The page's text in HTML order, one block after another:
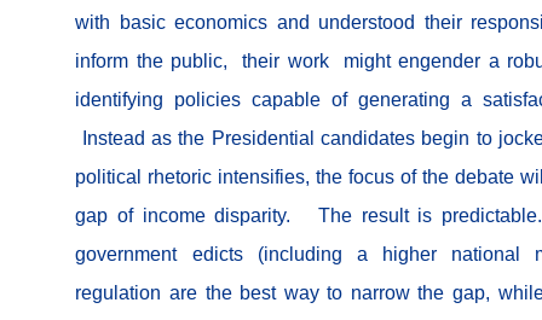
with basic economics and understood their
inform the public, their work might engender a
identifying policies capable of generating a
Instead as the Presidential candidates begin to
political rhetoric intensifies, the focus of the debate
gap of income disparity. The result is
government edicts (including a higher national
regulation are the best way to narrow the gap,